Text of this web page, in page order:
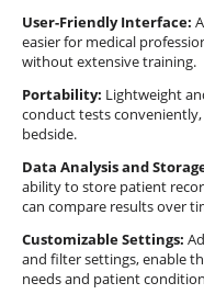
User-Friendly Interface:
easier for medical
without extensive training.
Portability: Lightweight
conduct tests
bedside.
Data Analysis and
ability to store patient
can compare results over
Customizable Settings:
and filter settings, enable
needs and patient